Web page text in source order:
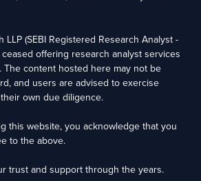
contact Customer Care Team Email:
Phone: +91 96383 87890
market are subject to market risks. Read all the related
Registration granted by SEBI, membership of BASL
of returns to investors.
LLP (SEBI Registered Research Analyst -
offering research analyst services
The content hosted here may not be
and users are advised to exercise
own due diligence.
this website, you acknowledge that you
to the above.
trust and support through the years.